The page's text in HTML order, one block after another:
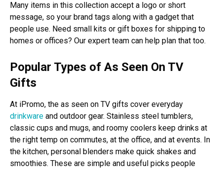
Many items in this collection accept a logo or short
message, so your brand tags along with a gadget that
people use. Need small kits or gift boxes for shipping to
homes or offices? Our expert team can help plan that too.
Popular Types of As Seen On TV
Gifts
At iPromo, the as seen on TV gifts cover everyday
drinkware and outdoor gear. Stainless steel tumblers,
classic cups and mugs, and roomy coolers keep drinks at
the right temp on commutes, at the office, and at events. In
the kitchen, personal blenders make quick shakes and
smoothies. These are simple and useful picks people